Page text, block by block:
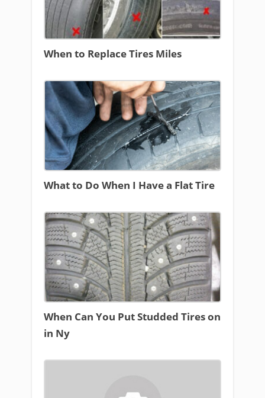
When to Replace Tires Miles
What to Do When I Have a Flat Tire
When Can You Put Studded Tires on
in Ny